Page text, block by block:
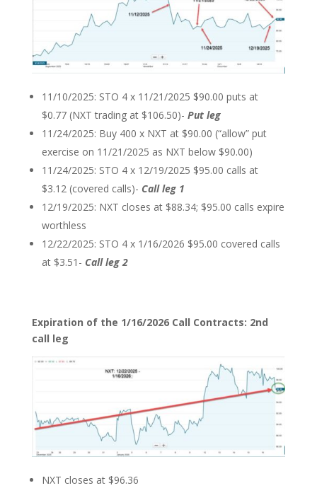
11/10/2025: STO 4 x 11/21/2025 $90.00 puts at
$0.77 (NXT trading at $106.50)- Put leg
11/24/2025: Buy 400 x NXT at $90.00 (“allow” put
exercise on 11/21/2025 as NXT below $90.00)
11/24/2025: STO 4 x 12/19/2025 $95.00 calls at
$3.12 (covered calls)- Call leg 1
12/19/2025: NXT closes at $88.34; $95.00 calls expire
worthless
12/22/2025: STO 4 x 1/16/2026 $95.00 covered calls
at $3.51- Call leg 2
Expiration of the 1/16/2026 Call Contracts: 2nd
call leg
NXT closes at $96.36